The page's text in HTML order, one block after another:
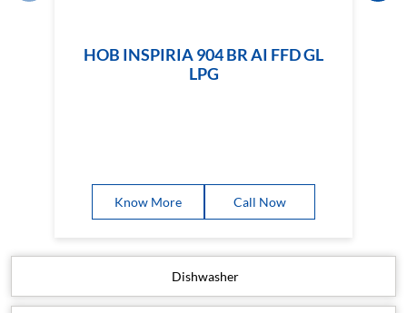
HOB INSPIRIA 904 BR AI FFD GL
LPG
Know More Call Now
Dishwasher